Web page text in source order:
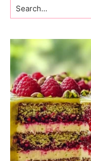
Search...